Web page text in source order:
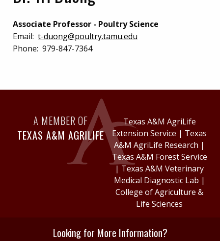
Associate Professor - Poultry Science
Email: t-duong@poultry.tamu.edu
Phone: 979-847-7364
A MEMBER OF
TEXAS A&M AGRILIFE
Texas A&M AgriLife
Extension Service | Texas
A&M AgriLife Research |
Texas A&M Forest Service
| Texas A&M Veterinary
Medical Diagnostic Lab |
College of Agriculture &
Life Sciences
Looking for More Information?